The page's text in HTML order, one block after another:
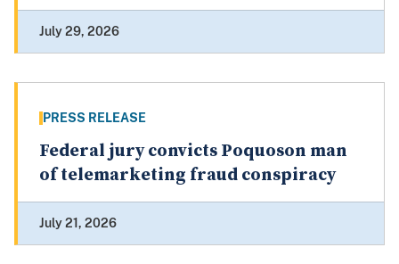
July 29, 2026
PRESS RELEASE
Federal jury convicts Poquoson man
of telemarketing fraud conspiracy
July 21, 2026